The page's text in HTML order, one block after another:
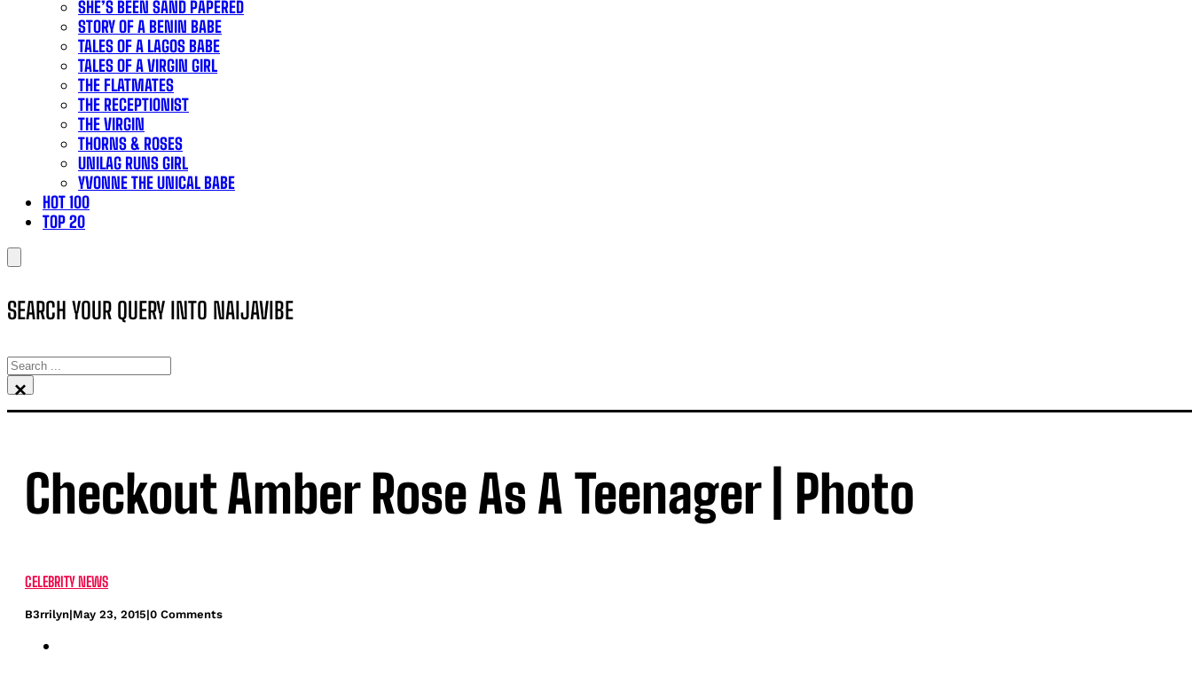
SHE’S BEEN SAND PAPERED
STORY OF A BENIN BABE
TALES OF A LAGOS BABE
TALES OF A VIRGIN GIRL
THE FLATMATES
THE RECEPTIONIST
THE VIRGIN
THORNS & ROSES
UNILAG RUNS GIRL
YVONNE THE UNICAL BABE
HOT 100
TOP 20
SEARCH YOUR QUERY INTO NAIJAVIBE
SEARCH
×
Checkout Amber Rose As A Teenager | Photo
CELEBRITY NEWS
B3rrilyn|May 23, 2015|0 Comments